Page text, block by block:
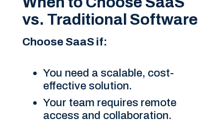
vs. Traditional Software
Choose SaaS if:
You need a scalable, cost-
effective solution.
Your team requires remote
access and collaboration.